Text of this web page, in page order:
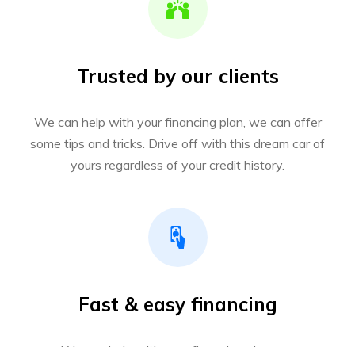
Trusted by our clients
We can help with your financing plan, we can offer
some tips and tricks. Drive off with this dream car of
yours regardless of your credit history.
Fast & easy financing